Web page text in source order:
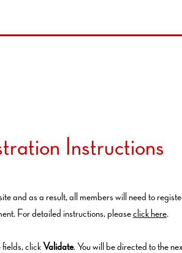
Instructions
and as a result, all members will need to
For detailed instructions, pleaseclick here.
click Validate. You will be directed to the